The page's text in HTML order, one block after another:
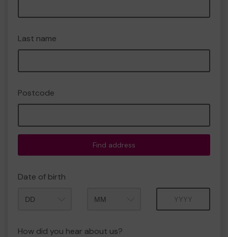
Last name
Postcode
Find address
Date of birth
How did you hear about us?